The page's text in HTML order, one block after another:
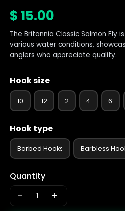
$15.00
The Britannia Classic Salmon Fly
various water conditions,
anglers who appreciate quality.
Hook size
10 12 2 4 6
Hook type
Barbed Hooks Barbless
Quantity
- +